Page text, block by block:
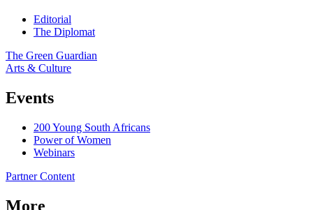
Editorial
The Diplomat
The Green Guardian
Arts & Culture
Events
200 Young South Africans
Power of Women
Webinars
Partner Content
More